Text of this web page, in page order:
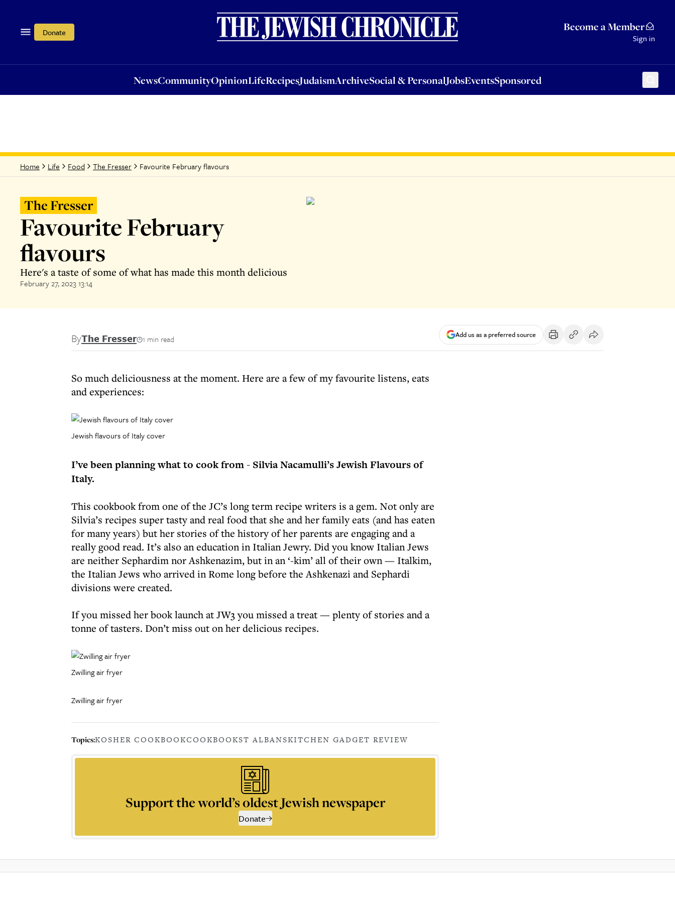
Donate Become a Member
Sign in
NewsCommunityOpinionLifeRecipesJudaismArchiveSocial & PersonalJobsEventsSponsored
OpinionLifeRecipesJudaismArchiveSocial & PersonalJobsEventsSponsored
Home Life Food The Fresser Favourite February flavours
The Fresser
Favourite February
flavours
Here's a taste of some of what has made this month delicious
February 27, 2023 13:14
ByThe Fresser 1 min read Add us as a preferred source
So much deliciousness at the moment. Here are a few of my favourite listens, eats
and experiences:
Jewish flavours of Italy cover
I’ve been planning what to cook from - Silvia Nacamulli’s Jewish Flavours of
Italy.
This cookbook from one of the JC’s long term recipe writers is a gem. Not only are
Silvia’s recipes super tasty and real food that she and her family eats (and has eaten
for many years) but her stories of the history of her parents are engaging and a
really good read. It’s also an education in Italian Jewry. Did you know Italian Jews
are neither Sephardim nor Ashkenazim, but in an ‘-kim’ all of their own — Italkim,
the Italian Jews who arrived in Rome long before the Ashkenazi and Sephardi
divisions were created.
If you missed her book launch at JW3 you missed a treat — plenty of stories and a
tonne of tasters. Don’t miss out on her delicious recipes.
Zwilling air fryer
Zwilling air fryer
Topics:KOSHER COOKBOOKCOOKBOOKST ALBANSKITCHEN GADGET REVIEW
Support the world’s oldest Jewish newspaper
Donate